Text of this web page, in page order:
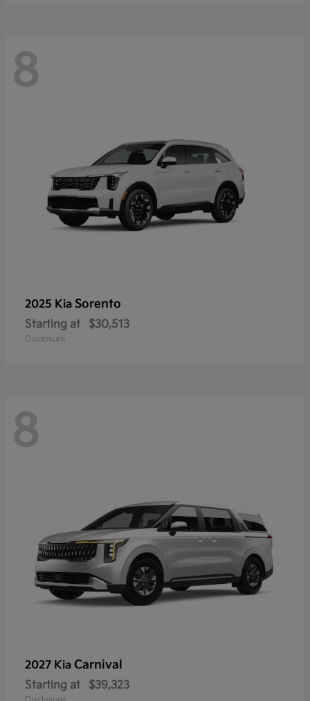
8
2025 Kia Sorento
Starting at $30,513
Disclosure
8
2027 Kia Carnival
Starting at $39,323